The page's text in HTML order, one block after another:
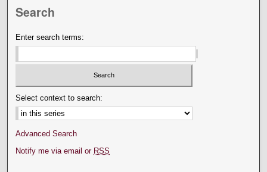
Search
Enter search terms:
Select context to search:
Advanced Search
Notify me via email or RSS